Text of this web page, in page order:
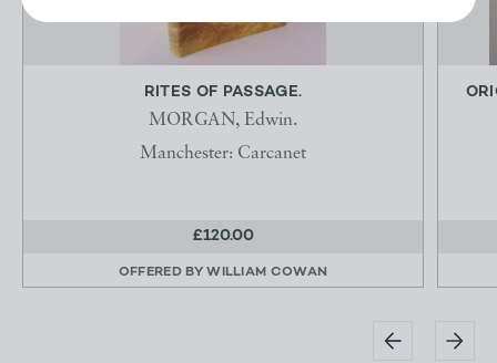
RITES OF PASSAGE.
MORGAN, Edwin.
Manchester: Carcanet
£120.00
OFFERED BYWILLIAM COWAN